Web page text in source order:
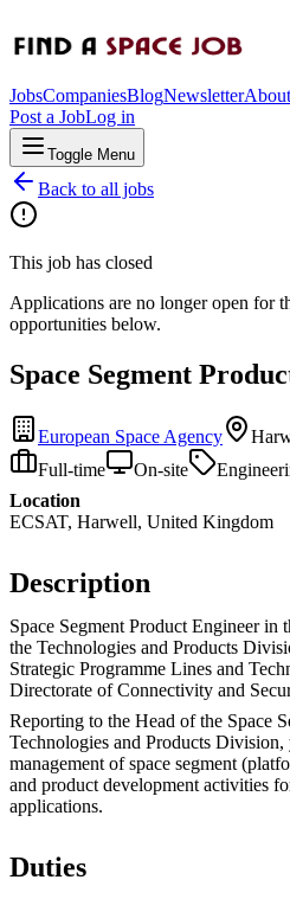
JobsCompaniesBlogNewsletterAbout
Post a JobLog in
Toggle Menu
Back to all jobs
This job has closed
Applications are no longer open for
opportunities below.
Space Segment
European Space Agency
Full-time
On-site
Location
ECSAT, Harwell, United Kingdom
Description
Space Segment Product Engineer in
the Technologies and Products
Strategic Programme Lines and
Directorate of Connectivity and
Reporting to the Head of the Space
Technologies and Products
management of space segment
and product development activities
applications.
Duties